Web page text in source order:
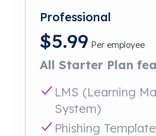
Professional
$5.99 Per employee
All Starter Plan
LMS (Learning
System)
Phishing